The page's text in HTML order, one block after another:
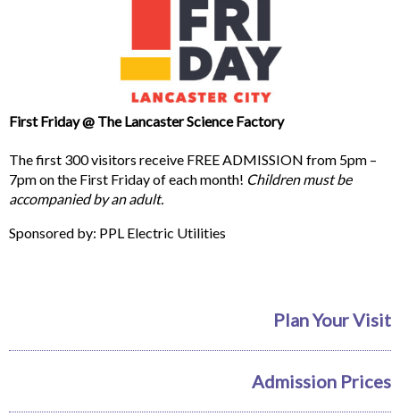
First Friday @ The Lancaster Science Factory
The first 300 visitors receive FREE ADMISSION from 5pm –
7pm on the First Friday of each month! Children must be
accompanied by an adult.
Sponsored by: PPL Electric Utilities
Plan Your Visit
Admission Prices